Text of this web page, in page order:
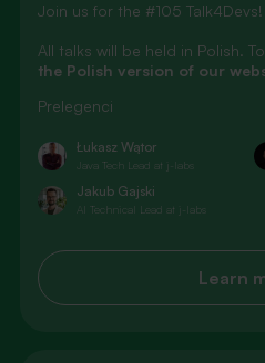
Join us for the #105 Talk4Devs!
All talks will be held in Polish.
the Polish version of our
Prelegenci
Łukasz Wątor
Java Tech Lead at j-labs
Jakub Gajski
AI Technical Lead at j-labs
Learn